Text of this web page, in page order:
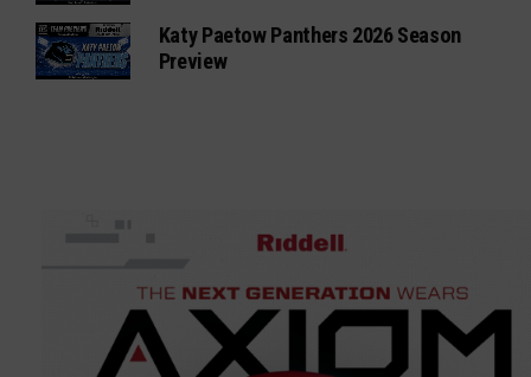
Katy Paetow Panthers 2026 Season
Preview